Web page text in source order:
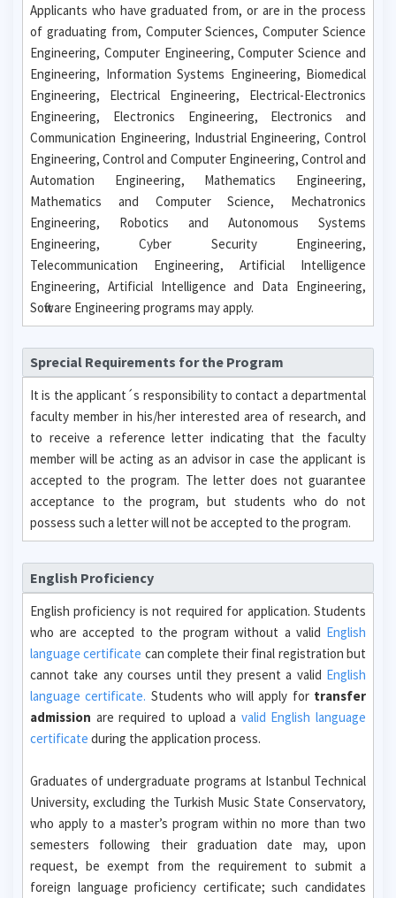
Applicants who have graduated from, or are in the process
of graduating from, Computer Sciences, Computer Science
Engineering, Computer Engineering, Computer Science and
Engineering, Information Systems Engineering, Biomedical
Engineering, Electrical Engineering, Electrical-Electronics
Engineering, Electronics Engineering, Electronics and
Communication Engineering, Industrial Engineering, Control
Engineering, Control and Computer Engineering, Control and
Automation Engineering, Mathematics Engineering,
Mathematics and Computer Science, Mechatronics
Engineering, Robotics and Autonomous Systems
Engineering, Cyber Security Engineering,
Telecommunication Engineering, Artificial Intelligence
Engineering, Artificial Intelligence and Data Engineering,
Software Engineering programs may apply.
Sprecial Requirements for the Program
It is the applicant´s responsibility to contact a departmental
faculty member in his/her interested area of research, and
to receive a reference letter indicating that the faculty
member will be acting as an advisor in case the applicant is
accepted to the program. The letter does not guarantee
acceptance to the program, but students who do not
possess such a letter will not be accepted to the program.
English Proficiency
English proficiency is not required for application. Students
who are accepted to the program without a valid English
language certificate can complete their final registration but
cannot take any courses until they present a valid English
language certificate. Students who will apply for transfer
admission are required to upload a valid English language
certificate during the application process.
Graduates of undergraduate programs at Istanbul Technical
University, excluding the Turkish Music State Conservatory,
who apply to a master’s program within no more than two
semesters following their graduation date may, upon
request, be exempt from the requirement to submit a
foreign language proficiency certificate; such candidates